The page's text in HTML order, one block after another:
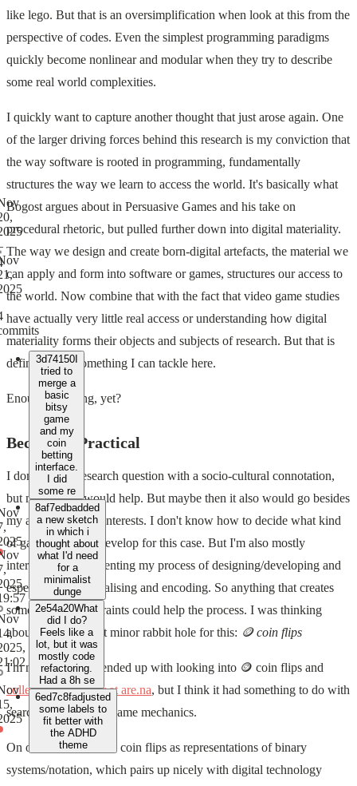
3d74150I
tried to
merge a
basic
bitsy
game
and my
coin
betting
interface.
I did
some re
8af7edbadded
a new sketch
in which i
thought about
what I'd need
for a
minimalist
dunge
2e54a20What
did I do?
Feels like a
lot, but it was
mostly code
refactoring.
Had a 8h se
6ed7c8fadjusted
some labels to
fit better with
the ADHD
theme
like lego. But that is an oversimplification when look at this from the
perspective of codes. Even the simplest programming paradigms
quickly become nonlinear and modular when they try to describe
some real world complexities.
I quickly want to capture another thought that just arose again. One
of the larger driving forces behind this research is my conviction that
the way software is rooted in programming, fundamentally
structures the way we learn to access the world. It's basically what
Bogost argues about in Persuasive Games and his take on
procedural rhetoric, but pulled further down into digital materiality.
The way we design and create born-digital artefacts, the material we
can apply and form into software or games, structures our access to
the world. Now combine that with the fact that video game studies
have actually very little real access or understanding how digital
materiality forms their objects and subjects of research. But that is
definitely not something I can tackle here.
Enough rambling, yet?
Becoming Practical
I don't have a research question with a socio-cultural connotation,
but maybe that would help. But maybe then it also would go besides
my actual research interests. I don't know how to decide what kind
of game to design/develop for this case. But I'm also mostly
interested in documenting my process of designing/developing and
especially conceptualising and encoding. So anything that creates
some starting constraints could help the process. I was thinking
about using a recent minor rabbit hole for this: 🪙 coin flips
I'm not sure how I ended up with looking into 🪙 coin flips and
collecting stuff over at are.na, but I think it had something to do with
searching for simple game mechanics.
On one hand we have coin flips as representations of binary
systems/notation, which pairs up nicely with digital technology